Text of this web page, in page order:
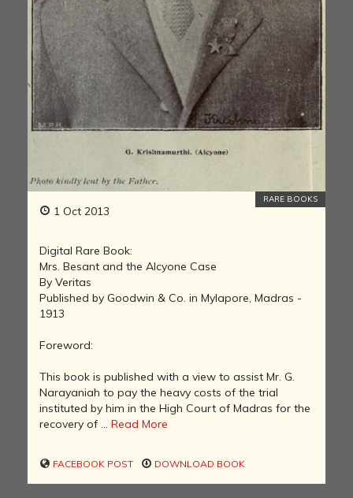
1 Oct 2013
RARE BOOKS
Digital Rare Book:
Mrs. Besant and the Alcyone Case
By Veritas
Published by Goodwin & Co. in Mylapore, Madras -
1913
Foreword:
This book is published with a view to assist Mr. G.
Narayaniah to pay the heavy costs of the trial
instituted by him in the High Court of Madras for the
recovery of ... Read More
FACEBOOK POST DOWNLOAD BOOK